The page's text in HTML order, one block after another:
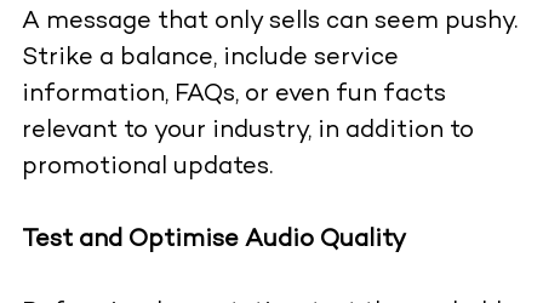
A message that only sells can seem pushy.
Strike a balance, include service
information, FAQs, or even fun facts
relevant to your industry, in addition to
promotional updates.
Test and Optimise Audio Quality